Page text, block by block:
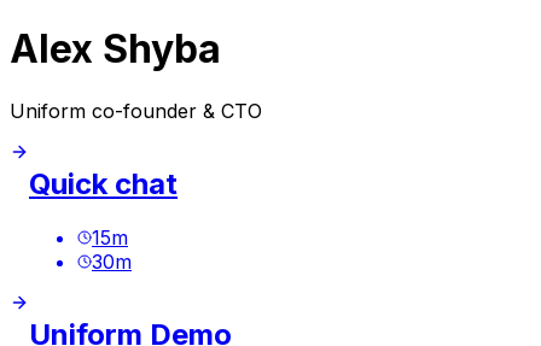
Alex Shyba
Uniform co-founder & CTO
Quick chat
15m
30m
Uniform Demo